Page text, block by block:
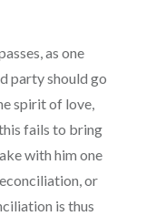
as one
party should go
spirit of love,
fails to bring
with him one
or
is thus